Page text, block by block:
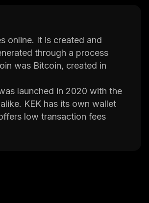
online. It is created and
through a process
was Bitcoin, created in
launched in 2020 with the
KEK has its own wallet
low transaction fees